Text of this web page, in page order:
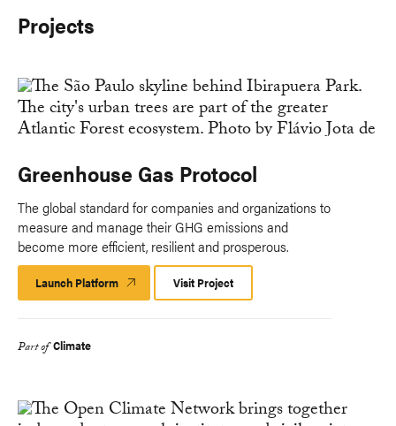
Projects
Greenhouse Gas Protocol
The global standard for companies and organizations to
measure and manage their GHG emissions and
become more efficient, resilient and prosperous.
Launch Platform Launch
Platform
Visit Project
Part of Climate